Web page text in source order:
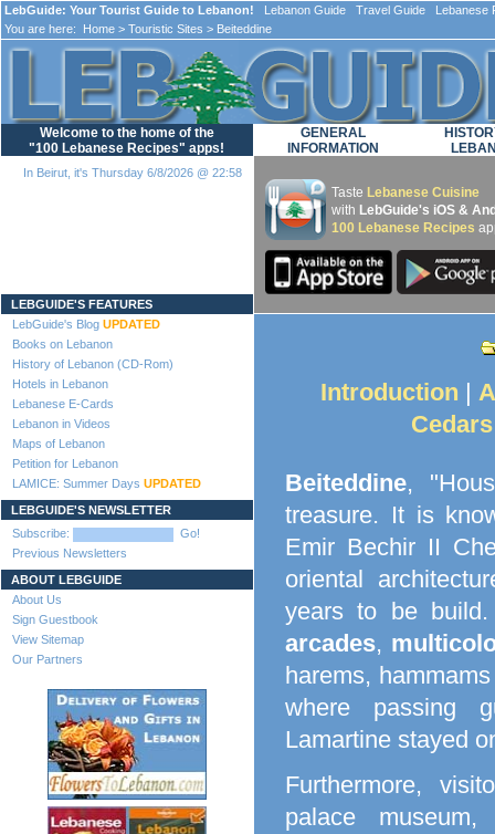
LebGuide: Your Tourist Guide to Lebanon! Lebanon Guide Travel Guide Lebanese
You are here:
Home > Touristic Sites > Beiteddine
Welcome to the home of the
"100 Lebanese Recipes" apps!
In Beirut, it's Thursday 6/8/2026 @ 22:58
LEBGUIDE'S FEATURES
LebGuide's Blog UPDATED
Books on Lebanon
History of Lebanon (CD-Rom)
Hotels in Lebanon
Lebanese E-Cards
Lebanon in Videos
Maps of Lebanon
Petition for Lebanon
LAMICE: Summer Days UPDATED
LEBGUIDE'S NEWSLETTER
Subscribe:
Go!
Previous Newsletters
ABOUT LEBGUIDE
About Us
Sign Guestbook
View Sitemap
Our Partners
GENERAL
INFORMATION
Taste Lebanese Cuisine
with LebGuide's iOS &
100 Lebanese Recipes
Introduction |
Cedars
Beiteddine,
treasure. It is
Emir Bechir II
oriental
years to be
arcades,
harems,
where passing
Lamartine stayed
Furthermore,
palace